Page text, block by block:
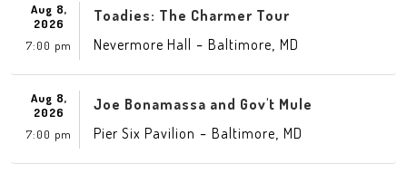
Aug 8,
2026
7:00 pm
Toadies: The Charmer Tour
Nevermore Hall - Baltimore MD
Aug 8,
2026
7:00 pm
Joe Bonamassa and Gov't Mule
Pier Six Pavilion - Baltimore MD